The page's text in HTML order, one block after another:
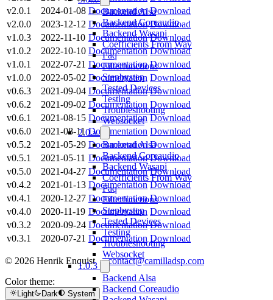
Backend Alsa
Backend Coreaudio
Backend Wasapi
Coefficients From Wav
Faq
Filterfunctions
Stepbystep
Tested Devices
Testing
Troubleshooting
Websocket
2.0.x
Backend Alsa
Backend Coreaudio
Backend Wasapi
Coefficients From Wav
Faq
Filterfunctions
Stepbystep
Tested Devices
Testing
Troubleshooting
Websocket
1.0.3
Backend Alsa
Backend Coreaudio
v2.0.1
2024-01-08 Documentation Download
v2.0.0
2023-12-12 Documentation Download
v1.0.3
2022-11-10 Documentation Download
v1.0.2
2022-10-10 Documentation Download
v1.0.1
2022-07-21 Documentation Download
v1.0.0
2022-05-02 Documentation Download
v0.6.3
2021-09-04 Documentation Download
v0.6.2
2021-09-02 Documentation Download
v0.6.1
2021-08-15 Documentation Download
v0.6.0
2021-08-11 Documentation Download
v0.5.2
2021-05-29 Documentation Download
v0.5.1
2021-05-11 Documentation Download
v0.5.0
2021-04-27 Documentation Download
v0.4.2
2021-01-13 Documentation Download
v0.4.1
2020-12-27 Documentation Download
v0.4.0
2020-11-19 Documentation Download
v0.3.2
2020-09-24 Documentation Download
v0.3.1
2020-07-21 Documentation Download
© 2026 Henrik Enquist ·contact@camilladsp.com
Color theme:
Light Dark System